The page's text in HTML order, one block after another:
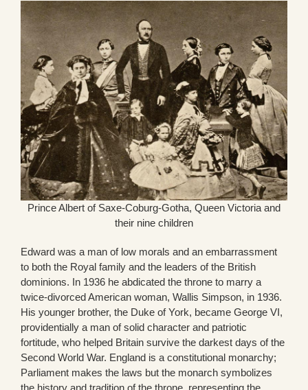
Prince Albert of Saxe-Coburg-Gotha, Queen Victoria and
their nine children
Edward was a man of low morals and an embarrassment
to both the Royal family and the leaders of the British
dominions. In 1936 he abdicated the throne to marry a
twice-divorced American woman, Wallis Simpson, in 1936.
His younger brother, the Duke of York, became George VI,
providentially a man of solid character and patriotic
fortitude, who helped Britain survive the darkest days of the
Second World War. England is a constitutional monarchy;
Parliament makes the laws but the monarch symbolizes
the history and tradition of the throne, representing the